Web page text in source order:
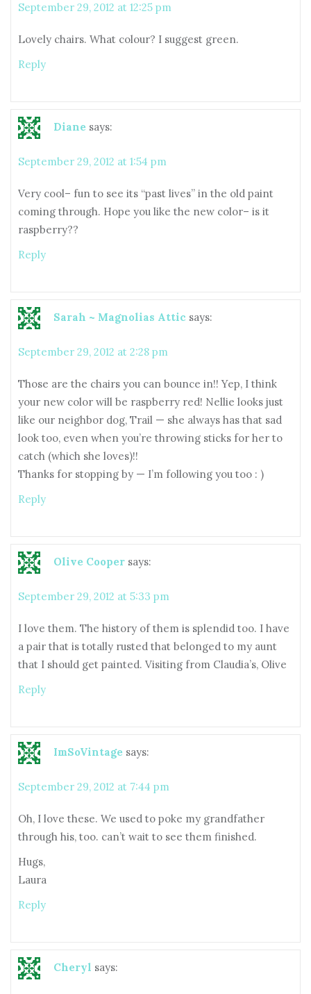
September 29, 2012 at 12:25 pm
Lovely chairs. What colour? I suggest green.
Reply
Diane says:
September 29, 2012 at 1:54 pm
Very cool– fun to see its “past lives” in the old paint
coming through. Hope you like the new color– is it
raspberry??
Reply
Sarah ~ Magnolias Attic says:
September 29, 2012 at 2:28 pm
Those are the chairs you can bounce in!! Yep, I think
your new color will be raspberry red! Nellie looks just
like our neighbor dog, Trail — she always has that sad
look too, even when you’re throwing sticks for her to
catch (which she loves)!!
Thanks for stopping by — I’m following you too : )
Reply
Olive Cooper says:
September 29, 2012 at 5:33 pm
I love them. The history of them is splendid too. I have
a pair that is totally rusted that belonged to my aunt
that I should get painted. Visiting from Claudia’s, Olive
Reply
ImSoVintage says:
September 29, 2012 at 7:44 pm
Oh, I love these. We used to poke my grandfather
through his, too. can’t wait to see them finished.
Hugs,
Laura
Reply
Cheryl says: